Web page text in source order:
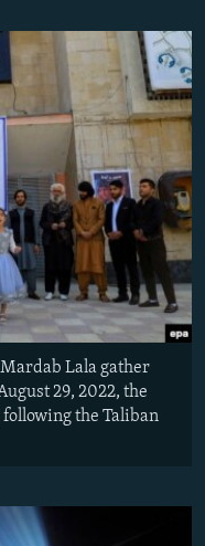
Lala gather
29, 2022, the
the Taliban